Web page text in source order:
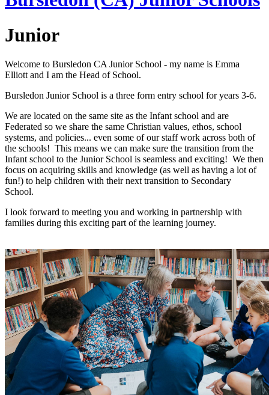
Junior
Welcome to Bursledon CA Junior School - my name is Emma
Elliott and I am the Head of School.
Bursledon Junior School is a three form entry school for years 3-6.
We are located on the same site as the Infant school and are
Federated so we share the same Christian values, ethos, school
systems, and policies... even some of our staff work across both of
the schools! This means we can make sure the transition from the
Infant school to the Junior School is seamless and exciting! We then
focus on acquiring skills and knowledge (as well as having a lot of
fun!) to help children with their next transition to Secondary
School.
I look forward to meeting you and working in partnership with
families during this exciting part of the learning journey.